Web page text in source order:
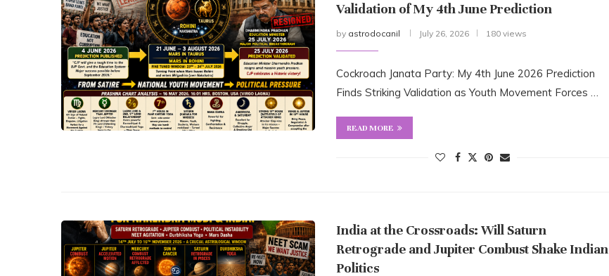
Validation of My 4th June Prediction
by astrodocanil July 26, 2026 180 views
Cockroach Janata Party: My 4th June 2026 Prediction
Finds Striking Validation as Youth Movement Forces …
READ MORE
India at the Crossroads: Will Saturn
Retrograde and Jupiter Combust Shake Indian
Politics